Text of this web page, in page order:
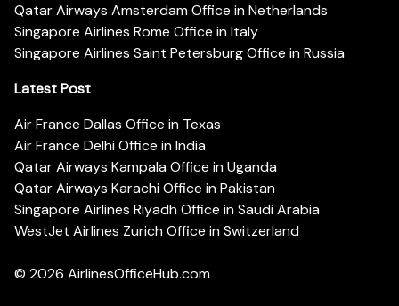
Qatar Airways Amsterdam Office in Netherlands
Singapore Airlines Rome Office in Italy
Singapore Airlines Saint Petersburg Office in Russia
Latest Post
Air France Dallas Office in Texas
Air France Delhi Office in India
Qatar Airways Kampala Office in Uganda
Qatar Airways Karachi Office in Pakistan
Singapore Airlines Riyadh Office in Saudi Arabia
WestJet Airlines Zurich Office in Switzerland
© 2026 AirlinesOfficeHub.com